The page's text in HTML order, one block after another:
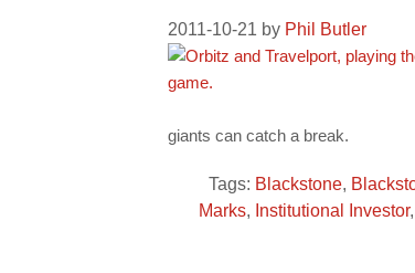
2011-10-21 by Phil Butler
giants can catch a break.
Tags: Blackstone,
Marks, Institutional Investor,